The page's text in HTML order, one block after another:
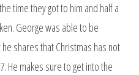
time they got to him and half a
George was able to be
shares that Christmas has not
He makes sure to get into the